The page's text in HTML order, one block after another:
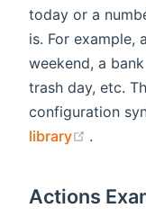
today or a
is. For example,
weekend, a
trash day, etc.
configuration
library
.
Actions